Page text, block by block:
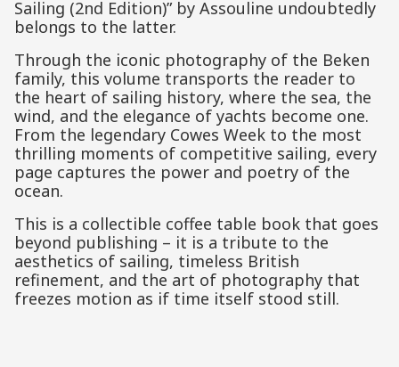
Sailing (2nd Edition)” by Assouline undoubtedly
belongs to the latter.
Through the iconic photography of the Beken
family, this volume transports the reader to
the heart of sailing history, where the sea, the
wind, and the elegance of yachts become one.
From the legendary Cowes Week to the most
thrilling moments of competitive sailing, every
page captures the power and poetry of the
ocean.
This is a collectible coffee table book that goes
beyond publishing – it is a tribute to the
aesthetics of sailing, timeless British
refinement, and the art of photography that
freezes motion as if time itself stood still.